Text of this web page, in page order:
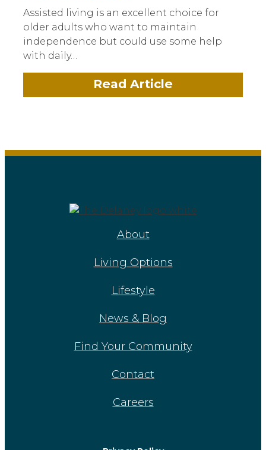
Assisted living is an excellent choice for
older adults who want to maintain
independence but could use some help
with daily…
Read Article
About
Living Options
Lifestyle
News & Blog
Find Your Community
Contact
Careers